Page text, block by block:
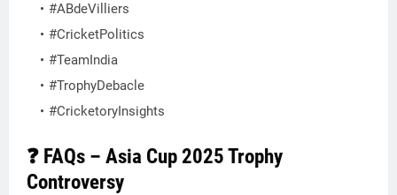
#ABdeVilliers
#CricketPolitics
#TeamIndia
#TrophyDebacle
#CricketoryInsights
❓ FAQs – Asia Cup 2025 Trophy
Controversy